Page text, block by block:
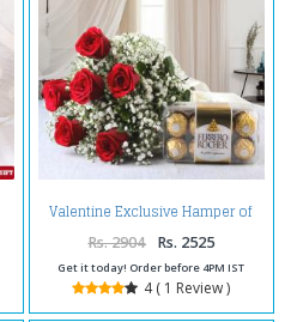
Valentine Exclusive Hamper of
Red Roses with Ferrero Rocher
Chocolate
Rs. 2904 Rs. 2525
Get it today! Order before 4PM IST
4 ( 1 Review )